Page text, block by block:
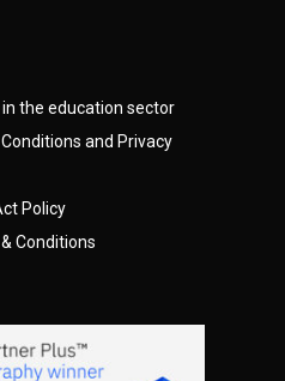
the education sector
and Privacy
Policy
Conditions